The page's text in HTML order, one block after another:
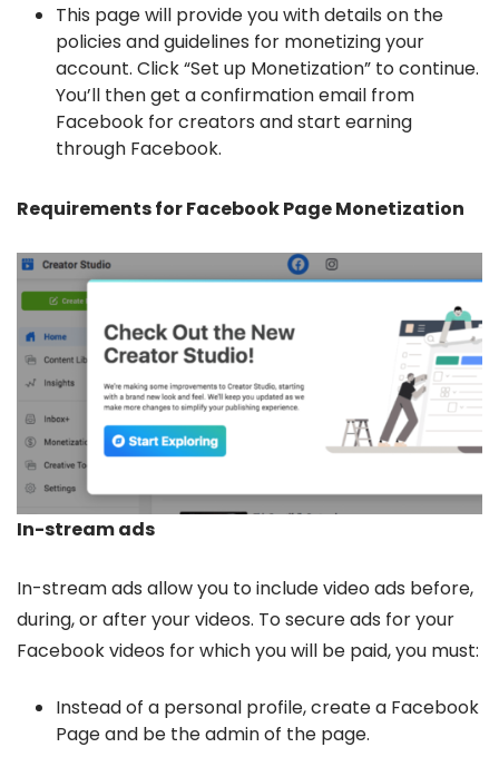
This page will provide you with details on the
policies and guidelines for monetizing your
account. Click “Set up Monetization” to continue.
You’ll then get a confirmation email from
Facebook for creators and start earning
through Facebook.
Requirements for Facebook Page Monetization
In-stream ads
In-stream ads allow you to include video ads before,
during, or after your videos. To secure ads for your
Facebook videos for which you will be paid, you must:
Instead of a personal profile, create a Facebook
Page and be the admin of the page.